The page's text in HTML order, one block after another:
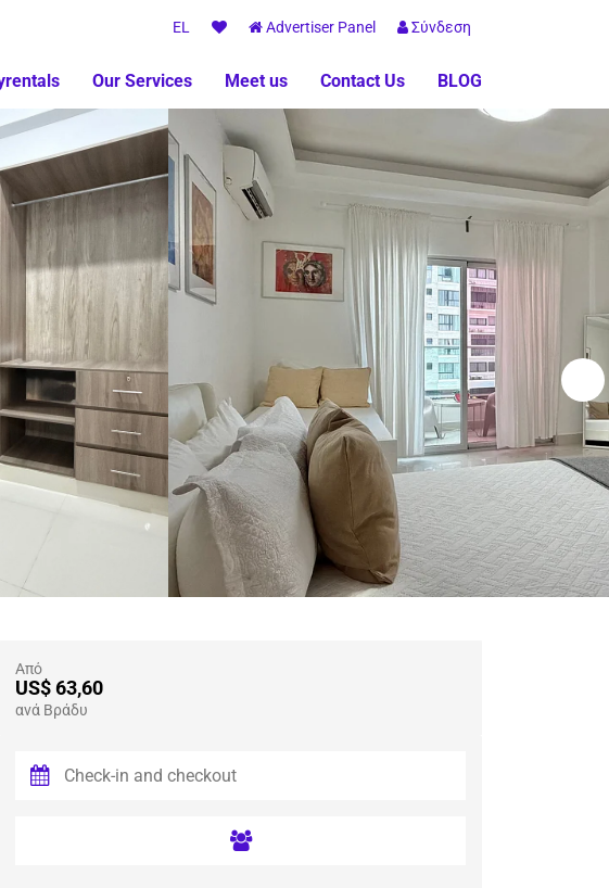
EL Advertiser Panel Σύνδεση
Our Services Meet us Contact Us BLOG
Από
US$ 63,60
ανά Βράδυ